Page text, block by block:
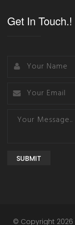
Get In Touch.!
SUBMIT
© Copyright 2026